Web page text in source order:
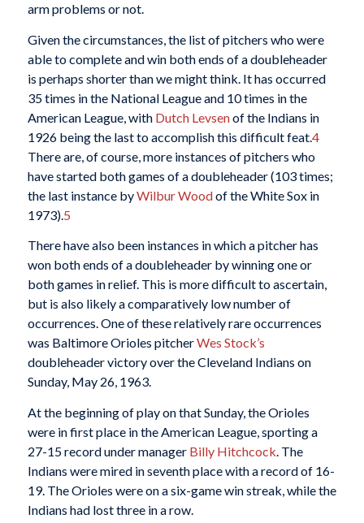
arm problems or not.
Given the circumstances, the list of pitchers who were
able to complete and win both ends of a doubleheader
is perhaps shorter than we might think. It has occurred
35 times in the National League and 10 times in the
American League, with Dutch Levsenof the Indians in
1926 being the last to accomplish this difficult feat.4
There are, of course, more instances of pitchers who
have started both games of a doubleheader (103 times;
the last instance byWilbur Woodof the White Sox in
1973). 5
There have also been instances in which a pitcher has
won both ends of a doubleheader by winning one or
both games in relief. This is more difficult to ascertain,
but is also likely a comparatively low number of
occurrences. One of these relatively rare occurrences
was Baltimore Orioles pitcherWes Stock’s
doubleheader victory over the Cleveland Indians on
Sunday, May 26, 1963.
At the beginning of play on that Sunday, the Orioles
were in first place in the American League, sporting a
27-15 record under manager Billy Hitchcock. The
Indians were mired in seventh place with a record of 16-
19. The Orioles were on a six-game win streak, while the
Indians had lost three in a row.